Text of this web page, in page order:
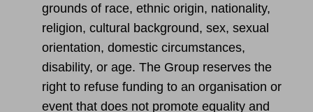
grounds of race, ethnic origin, nationality,
religion, cultural background, sex, sexual
orientation, domestic circumstances,
disability, or age. The Group reserves the
right to refuse funding to an organisation or
event that does not promote equality and